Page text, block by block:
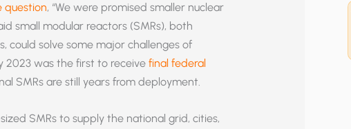
question, “We were promised smaller nuclear
small modular reactors (SMRs), both
could solve some major challenges of
2023 was the first to receive final federal
SMRs are still years from deployment.
SMRs to supply the national grid, cities,